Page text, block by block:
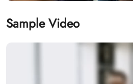
Sample Video